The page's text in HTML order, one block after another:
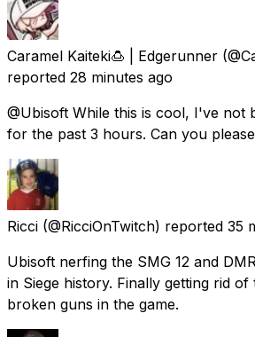
Caramel Kaiteki🍮 | Edgerunner
reported 28 minutes ago
@Ubisoft While this is cool, I've not
for the past 3 hours. Can you
Ricci (@RicciOnTwitch) reported 35
Ubisoft nerfing the SMG 12 and
in Siege history. Finally getting rid
broken guns in the game.